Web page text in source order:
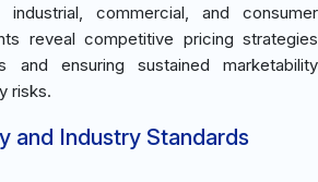
commercial, and consumer
reveal competitive pricing strategies
and ensuring sustained marketability
risks.
and Industry Standards